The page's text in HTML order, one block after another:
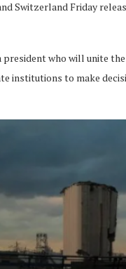
Switzerland Friday
who will unite
institutions to make